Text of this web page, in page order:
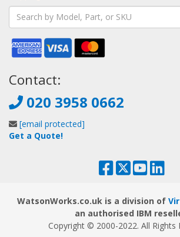
Contact:
020 3958 0662
[email protected]
Get a Quote!
WatsonWorks.co.uk is a division of
an authorised IBM
Copyright © 2000-2022. All Rights